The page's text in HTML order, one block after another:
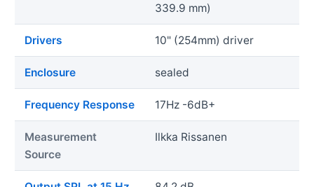
339.9 mm)
Drivers 10" (254mm) driver
Enclosure sealed
Frequency Response 17Hz -6dB+
Measurement
Source
Ilkka Rissanen